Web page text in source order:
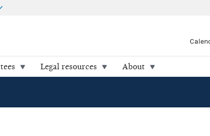
Legal resources About